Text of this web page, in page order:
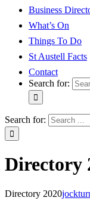
Business
What’s On
Things To Do
St Austell Facts
Contact
Search for:
Search for:
Directory
Directory 2020